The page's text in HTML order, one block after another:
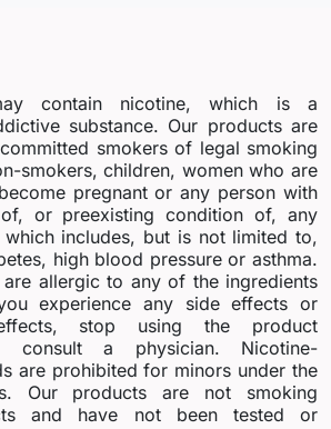
contain nicotine, which is a
substance. Our products are
smokers of legal smoking
smokers, children, women who are
pregnant or any person with
or preexisting condition of, any
includes, but is not limited to,
high blood pressure or asthma.
allergic to any of the ingredients
experience any side effects or
stop using the product
consult a physician. Nicotine-
are prohibited for minors under the
Our products are not smoking
and have not been tested or